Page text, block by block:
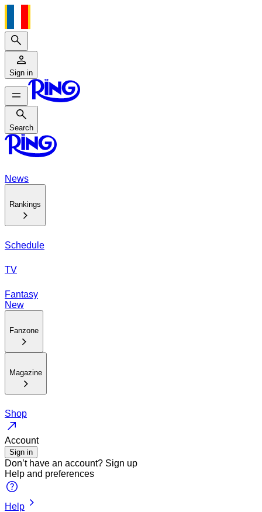
Search
Sign in
Search
Search
News
Rankings
Schedule
TV
Fantasy
New
Fanzone
Magazine
Shop
Account
Sign in
Don’t have an account? Sign up
Help and preferences
Help